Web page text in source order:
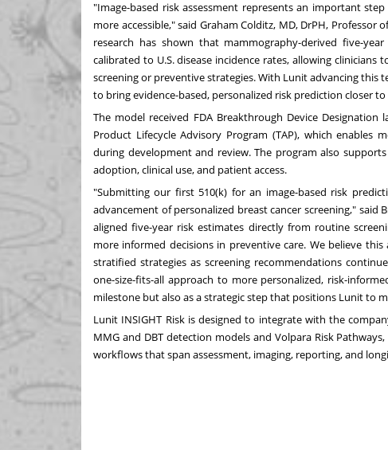
"Image-based risk assessment represents an important
more accessible," said Graham Colditz, MD, DrPH, Professor
research has shown that mammography-derived five-
calibrated to U.S. disease incidence rates, allowing
screening or preventive strategies. With Lunit advancing
to bring evidence-based, personalized risk prediction closer
The model received FDA Breakthrough Device
Product Lifecycle Advisory Program (TAP), which
during development and review. The program also
adoption, clinical use, and patient access.
"Submitting our first 510(k) for an image-based risk
advancement of personalized breast cancer screening," said
aligned five-year risk estimates directly from routine
more informed decisions in preventive care. We believe
stratified strategies as screening recommendations
one-size-fits-all approach to more personalized, risk-
milestone but also as a strategic step that positions Lunit to
Lunit INSIGHT Risk is designed to integrate with the
MMG and DBT detection models and Volpara Risk
workflows that span assessment, imaging, reporting, and